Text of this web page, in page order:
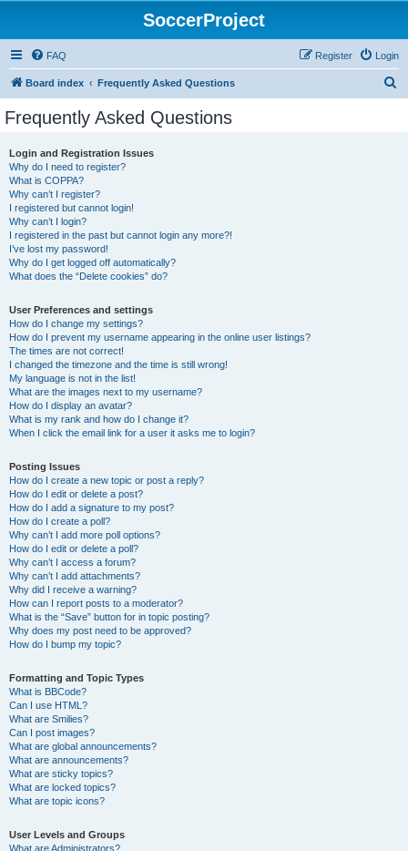
SoccerProject
FAQ Login
Register
Board index Frequently Asked Questions
Frequently Asked Questions
Login and Registration Issues
Why do I need to register?
What is COPPA?
Why can’t I register?
I registered but cannot login!
Why can’t I login?
I registered in the past but cannot login any more?!
I’ve lost my password!
Why do I get logged off automatically?
What does the “Delete cookies” do?
User Preferences and settings
How do I change my settings?
How do I prevent my username appearing in the online user listings?
The times are not correct!
I changed the timezone and the time is still wrong!
My language is not in the list!
What are the images next to my username?
How do I display an avatar?
What is my rank and how do I change it?
When I click the email link for a user it asks me to login?
Posting Issues
How do I create a new topic or post a reply?
How do I edit or delete a post?
How do I add a signature to my post?
How do I create a poll?
Why can’t I add more poll options?
How do I edit or delete a poll?
Why can’t I access a forum?
Why can’t I add attachments?
Why did I receive a warning?
How can I report posts to a moderator?
What is the “Save” button for in topic posting?
Why does my post need to be approved?
How do I bump my topic?
Formatting and Topic Types
What is BBCode?
Can I use HTML?
What are Smilies?
Can I post images?
What are global announcements?
What are announcements?
What are sticky topics?
What are locked topics?
What are topic icons?
User Levels and Groups
What are Administrators?